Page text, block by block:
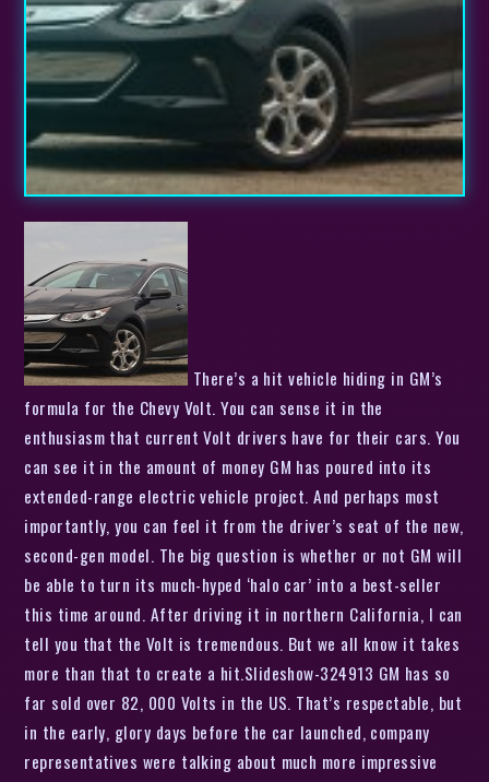
There’s a hit vehicle hiding in GM’s formula for the Chevy Volt. You can sense it in the enthusiasm that current Volt drivers have for their cars. You can see it in the amount of money GM has poured into its extended-range electric vehicle project. And perhaps most importantly, you can feel it from the driver’s seat of the new, second-gen model. The big question is whether or not GM will be able to turn its much-hyped ‘halo car’ into a best-seller this time around. After driving it in northern California, I can tell you that the Volt is tremendous. But we all know it takes more than that to create a hit.Slideshow-324913 GM has so far sold over 82, 000 Volts in the US. That’s respectable, but in the early, glory days before the car launched, company representatives were talking about much more impressive numbers . With a few years to talk to customers and potential prospects, GM has learned a lot about what makes someone buy a Volt. For the 2016 model, Chevy has changed just about everything for the better. The new Volt has more all-electric range (53 miles vs. 38 in the first generation), is more fuel efficient whether you’re looking at the overall value (106 combined MPGe vs. 98) or just when the car burns gas (42 miles per gallon vs. 37). All of that means that the car’s overall range is bumped up to 420 miles, from 380. The battery is smaller and lighter while offering more energy capacity. The range-extending gas engine is bigger (1.5 liters vs. 1.4) but it’s also more efficient and can burn regular gasoline instead of just premium. The Volt’s overall range is bumped up to 420 miles, from 380. The cost is lower, too: $33, 995 vs. $34, 170, before incentives. This is a car that GM thinks will compete against the Toyota Priuses and Nissan Leafs of the world (as its new ads make abundantly clear ). All three cars have completely different powertrains, but we all know that they’re the headline green cars of our time (along with Tesla), so buyers will have to want to pony up a bit more money if they like what the Volt is offering. The 2016 Leaf with its 107-mile range starts at $37, 640 (before incentives), while a 2015 Prius can be had for $24, 200 (pricing for the 2016 has not yet been announced). So, on paper, the new Volt is an all-around winner. I’m here to tell you that it wins on the road, too. You can’t help but notice the changes. They are literally front and center. When GM introduced the first Volt, the world was enamored by chic while iPods, and the Volt design team thought a giant, touch-sensitive panel was a way to make us love their plug-in car. Instead, that was one of the worst features of the first Volt. In the new model, the panel has been deleted like skeuomorphic design in iOS. In it’s place is a perfectly sized, eight-inch infotainment screen and HVAC controls. It feels strange to give thanks for real, physical buttons, but it’s simply true that they work better in almost all vehicles than a touchy-feely flat surface. Despite the new look that takes a step away from the iPod-ness of the original, the new Volt will totally love your smartphone, thanks to built-in Apple CarPlay and Android Auto software. The new Volt seats five, instead of four, and the interior and exterior have both been upgraded to something I would truly like to see in my driveway every morning. The new Volt seats five, instead of four, and the interior and exterior have both been upgraded to something I would truly like to see in my driveway every morning. My test vehicle had the Jet Black/Brandy two-tone interior. It looks great, but the big brown swoops of color that extend the inside of the door to the top of this dashboard can be a hassle. In the right sunlight, these threw unfortunate beige reflections onto the windshield. I was able to look through them most of the time when I focused on the driving, but if I were to buy a 2016 Volt, I’d choose a darker material here, for sure (there are four interior color and material options, with the most expensive leather adding $1, 340 to the price). While there’s plenty of room in the front seats for two fullsize adults, the rear really only seats three in a pinch. Unlike in the first-gen Volt, the battery pack no longer bumps up into the rear seats. Sadly, it still runs through the rear seat leg area, so whoever sits in the middle will have to straddle the bulge the whole time. It’s a small price to pay for the efficiency you gain, but something to be aware of. If you’re not trying to go all clown car with the Volt, there is enough head- and legroom in the front and back to fit four adults in the car, unless your friends all have six-foot, two-inch frames . Looks are subjective, but I find the 2016 Volt to be a fine piece of aerodynamic muscle. As wind tunnel time becomes more and more important, the general “aero” shape that defines cars like the Volt and the Prius are going to get more and more prevalent. To find an identity within that shape is going to become more of a challenge, but GM is onto something with the Volt’s evolution. There are no wasted lines, no excess shapes. The design is clean without being bland, and the new look even comes with better rear visibility from the driver’s seat. The 2016 Volt comes in seven exterior colors , three of which are a $395 premium choice. Speaking of options, my volt stickered for $39, 830 with two “driver confidence” packages and a nav system. These packages each add $495 to the price, and the first one gives you Side Blind Zone Alert, Lane Change Alert, and Rear Cross Traffic Alert. If you get the first, you can opt for the second, which includes things like Forward Collision Alert, Lane Keep Assist and Low-speed Front Automatic Braking. You can chirp the new Volt to 30 miles per hour in a quick 2.6 seconds and a 0-60 run will take you 8.4 seconds. There is only one powertrain option, the Voltec drive unit. This includes the 1.5-liter Ecotec gas engine and an 18.4-kWh lithium-ion battery that sends juice to two electric motors (one offering 87 kW and the other 48 kW and no rare earth metals). This arrangement is up to 12-percent more efficient and 100 pounds lighter than the older Volt powertrain while still offering 294 pound-feet of torque and 111 kW of electric drive power. More importantly for how the car drives, Chevy has improved both the 0-60 and 0-30 times, by seven and 19 percent, respectively. That means that you can chirp the new Volt to 30 miles per hour in a quick 2.6 seconds and a 0-60 run will take you 8.4 seconds. In the hills of Marin county, this proved particularly fun, especially since the steering feels spot on. It’s not mushy or too tight, and feels effortless (in a good way) when you need it in the curves. Even though I’ve driven just about every plug-in vehicle available in the US and many that you can’t get here, I have yet to be bored with the instant acceleration of an electric vehicle. The new Volt comes in near the top of the pack in the “EV Grin” category. The low center of gravity, the 3, 543-pound curb weight, and the enhanced body structure all come together in a fun, punchy compact that lets you throw yourself through winding corners without emitting anything from the tailpipe. Of course, once you’ve spent your battery, the new Volt performs mostly the same, unless you really step on the gas. That’s when the loud-ish internal combustion engine makes its presence known and it feels like the acceleration doesn’t provide quite as much of a kick as it did when you’re only burning electrons. In normal driving, though, going 60 or 70 miles per hour on the highway, you most likely won’t notice the engine or hear much wind or tire noise, so commutes of any distance will be managed just fine with the new Volt. The transition when the gas engine kicks on is also imperceptible. You’ll have to be paying close attention to notice, even though the cabin is remarkably quiet on normal road surfaces. Chevy took a feature from the Cadillac ELR for the second-gen Volt, too. On the back, left side of the steering wheel, there’s a little paddle that engages the Regen On Demand feature. In practice, pulling the paddle feels like you’ve brushed the brake pedal or shifted down a gear. In reality the paddle engages the car’s regenerative brakes; an efficient way to recuperate energy and engage the driver. There’s real potential for the second-gen Volt to be a big hit. My drive was comprised of two routes, totaling 77 miles. The first leg started off with a full battery, so all 33.2 curvy, hilly miles were completed with 21 miles of EV range left in the pack. The second trip, of 34.6 mostly highway miles, was done using only gas (we didn’t have time to recharge) and the display said I managed 39.4 mpg. Combined with my drive partner’s time behind the wheel, we put 107.4 miles on the Volt, averaging 77.2 mpg and using up 14.2 kWh of battery for 50.8 miles and 1.39 gallons for 56.7 miles. The long and short of these numbers? It looks like the EPA got it right here. Fifty miles is a totally reasonable distance to expect from the new Volt, and you’ll almost certainly get 40 or so mpg if you go beyond that – and you won’t need to use premium gas to do so, like you did in the first-gen Volts. So many little improvements. Turns out, the 2016 Volt matches all its hype; it’s an efficient, no-compromise EV. My on-road experience tells me that there’s real potential for the second-gen Volt to be a big hit and I’ve now got my reasons why I think all of these changes, updates, and tweaks will turn a lot more people onto the Volt. Of course, I recognize that gas prices remain low right now, a lot of people still don’t understand what it means to plug in a car, and GM still hasn’t quite figured out how to market this plug-in hybrid, so there are hurdles to overcome. Still, the pieces are in place. Whether or not these things fly of dealer lots in the next 12 months is a story we will be watching with extreme interest. The 2016 Vo